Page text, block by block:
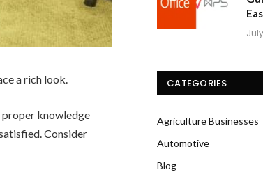
a rich look.
knowledge
Consider
CATEGORIES
Agriculture Businesses
Automotive
Blog